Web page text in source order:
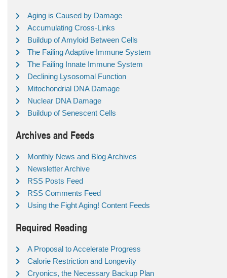
Aging is Caused by Damage
Accumulating Cross-Links
Buildup of Amyloid Between Cells
The Failing Adaptive Immune System
The Failing Innate Immune System
Declining Lysosomal Function
Mitochondrial DNA Damage
Nuclear DNA Damage
Buildup of Senescent Cells
Archives and Feeds
Monthly News and Blog Archives
Newsletter Archive
RSS Posts Feed
RSS Comments Feed
Using the Fight Aging! Content Feeds
Required Reading
A Proposal to Accelerate Progress
Calorie Restriction and Longevity
Cryonics, the Necessary Backup Plan